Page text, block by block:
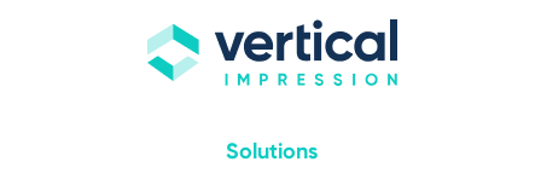
Solutions